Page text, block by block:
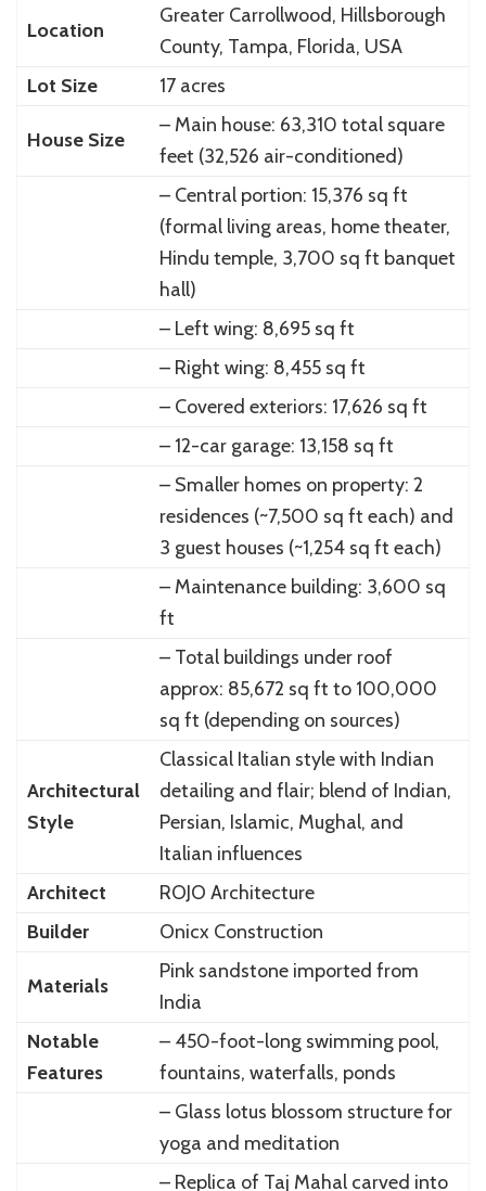
Location
Greater Carrollwood, Hillsborough
County, Tampa, Florida, USA
Lot Size
17 acres
House Size
– Main house: 63,310 total square
feet (32,526 air-conditioned)
– Central portion: 15,376 sq ft
(formal living areas, home theater,
Hindu temple, 3,700 sq ft banquet
hall)
– Left wing: 8,695 sq ft
– Right wing: 8,455 sq ft
– Covered exteriors: 17,626 sq ft
– 12-car garage: 13,158 sq ft
– Smaller homes on property: 2
residences (~7,500 sq ft each) and
3 guest houses (~1,254 sq ft each)
– Maintenance building: 3,600 sq
ft
– Total buildings under roof
approx: 85,672 sq ft to 100,000
sq ft (depending on sources)
Architectural
Style
Classical Italian style with Indian
detailing and flair; blend of Indian,
Persian, Islamic, Mughal, and
Italian influences
Architect
ROJO Architecture
Builder
Onicx Construction
Materials
Pink sandstone imported from
India
Notable
Features
– 450-foot-long swimming pool,
fountains, waterfalls, ponds
– Glass lotus blossom structure for
yoga and meditation
– Replica of Taj Mahal carved into